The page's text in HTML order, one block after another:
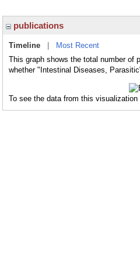
publications
Timeline
Most Recent
This graph shows the total number of
whether "Intestinal Diseases,
To see the data from this visualization